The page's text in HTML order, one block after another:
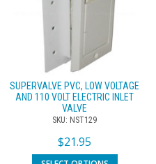
SUPERVALVE PVC, LOW VOLTAGE
AND 110 VOLT ELECTRIC INLET
VALVE
SKU: NST129
$21.95